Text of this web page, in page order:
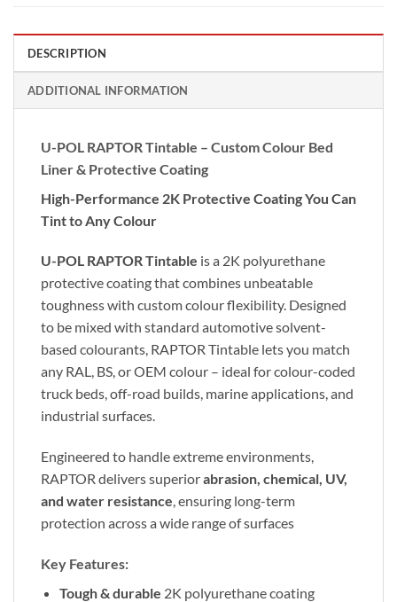
DESCRIPTION
ADDITIONAL INFORMATION
U-POL RAPTOR Tintable – Custom Colour Bed
Liner & Protective Coating
High-Performance 2K Protective Coating You Can
Tint to Any Colour
U-POL RAPTOR Tintable is a 2K polyurethane
protective coating that combines unbeatable
toughness with custom colour flexibility. Designed
to be mixed with standard automotive solvent-
based colourants, RAPTOR Tintable lets you match
any RAL, BS, or OEM colour – ideal for colour-coded
truck beds, off-road builds, marine applications, and
industrial surfaces.
Engineered to handle extreme environments,
RAPTOR delivers superiorabrasion, chemical, UV,
and water resistance, ensuring long-term
protection across a wide range of surfaces
Key Features:
Tough & durable 2K polyurethane coating